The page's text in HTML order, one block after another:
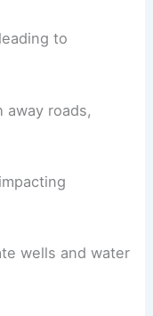
rain can
water
common.
to
away roads,